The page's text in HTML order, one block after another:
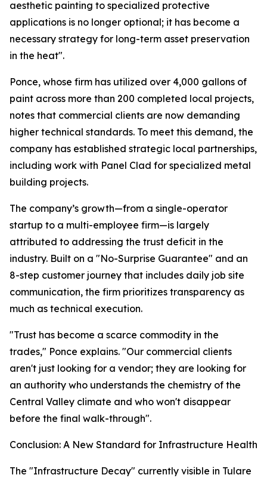
aesthetic painting to specialized protective
applications is no longer optional; it has become a
necessary strategy for long-term asset preservation
in the heat".
Ponce, whose firm has utilized over 4,000 gallons of
paint across more than 200 completed local projects,
notes that commercial clients are now demanding
higher technical standards. To meet this demand, the
company has established strategic local partnerships,
including work with Panel Clad for specialized metal
building projects.
The company’s growth—from a single-operator
startup to a multi-employee firm—is largely
attributed to addressing the trust deficit in the
industry. Built on a "No-Surprise Guarantee" and an
8-step customer journey that includes daily job site
communication, the firm prioritizes transparency as
much as technical execution.
"Trust has become a scarce commodity in the
trades," Ponce explains. "Our commercial clients
aren't just looking for a vendor; they are looking for
an authority who understands the chemistry of the
Central Valley climate and who won't disappear
before the final walk-through".
Conclusion: A New Standard for Infrastructure Health
The "Infrastructure Decay" currently visible in Tulare